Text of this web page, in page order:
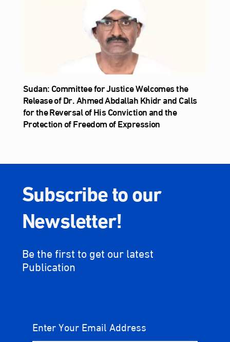
Sudan: Committee for Justice Welcomes the
Release of Dr. Ahmed Abdallah Khidr and Calls
for the Reversal of His Conviction and the
Protection of Freedom of Expression
Subscribe to our
Newsletter!
Be the first to get our latest
Publication
Enter Your Email Address